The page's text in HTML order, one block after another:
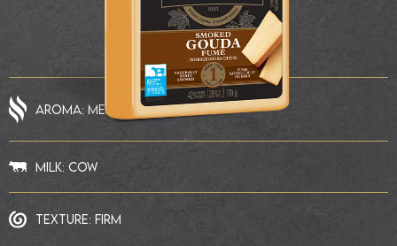
AROMA: MEDIUM
MILK: COW
TEXTURE: FIRM